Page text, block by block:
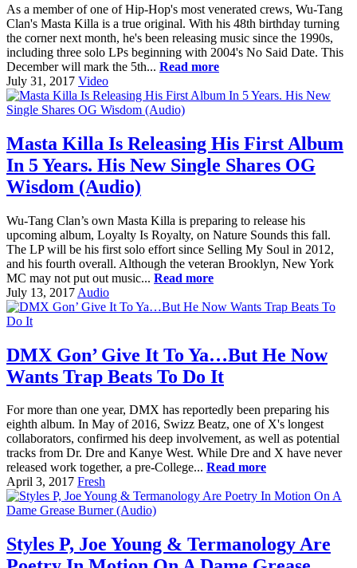
As a member of one of Hip-Hop's most venerated crews, Wu-Tang
Clan's Masta Killa is a true original. With his 48th birthday turning
the corner next month, he's been releasing music since the 1990s,
including three solo LPs beginning with 2004's No Said Date. This
December will mark the 5th... Read more
July 31, 2017 Video
Masta Killa Is Releasing His First Album
In 5 Years. His New Single Shares OG
Wisdom (Audio)
Wu-Tang Clan’s own Masta Killa is preparing to release his
upcoming album, Loyalty Is Royalty, on Nature Sounds this fall.
The LP will be his first solo effort since Selling My Soul in 2012,
and his fourth overall. Although the veteran Brooklyn, New York
MC may not put out music... Read more
July 13, 2017 Audio
DMX Gon’ Give It To Ya…But He Now
Wants Trap Beats To Do It
For more than one year, DMX has reportedly been preparing his
eighth album. In May of 2016, Swizz Beatz, one of X's longest
collaborators, confirmed his deep involvement, as well as potential
tracks from Dr. Dre and Kanye West. While Dre and X have never
released work together, a pre-College... Read more
April 3, 2017 Fresh
Styles P, Joe Young & Termanology Are